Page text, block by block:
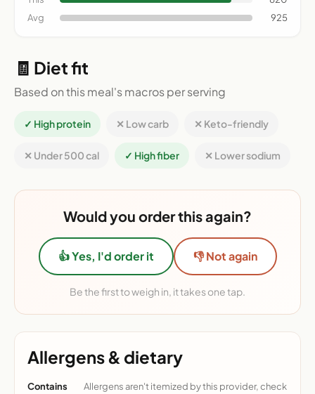
Avg
925
🧾 Diet fit
Based on this meal's macros per serving
✓ High protein ✕ Low carb ✕ Keto-friendly
✕ Under 500 cal ✓ High fiber ✕ Lower sodium
Would you order this again?
👍 Yes, I'd order it 👎 Not again
Be the first to weigh in, it takes one tap.
Allergens & dietary
Contains
Allergens aren't itemized by this provider, check